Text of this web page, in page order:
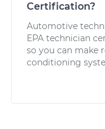
Certification?
Automotive
EPA technician
so you can make
conditioning